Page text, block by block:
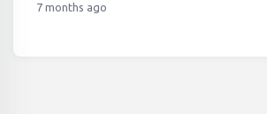
7 months ago